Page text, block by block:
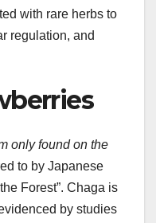
with rare herbs to
regulation, and
only found on the
to by Japanese
Forest”. Chaga is
by studies